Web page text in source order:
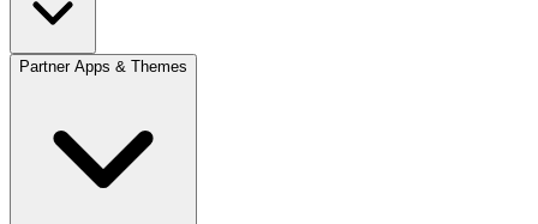
Partner Apps & Themes